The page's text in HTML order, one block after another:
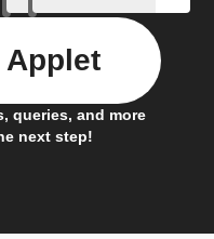
queries, and more
next step!
Applet